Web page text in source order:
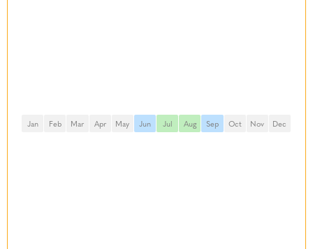
Jan Feb Mar Apr May Jun Jul Aug Sep Oct Nov Dec